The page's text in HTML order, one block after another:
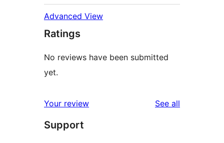
Advanced View
Ratings
No reviews have been submitted
yet.
Your review See all
Support